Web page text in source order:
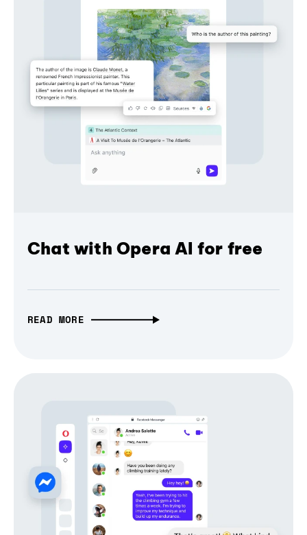
Chat with Opera AI for free
READ MORE